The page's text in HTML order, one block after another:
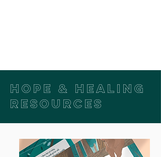
HOPE & HEALING
RESOURCES